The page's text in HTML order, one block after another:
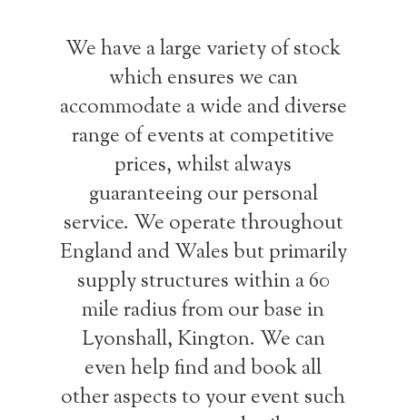
We have a large variety of stock
which ensures we can
accommodate a wide and diverse
range of events at competitive
prices, whilst always
guaranteeing our personal
service. We operate throughout
England and Wales but primarily
supply structures within a 60
mile radius from our base in
Lyonshall, Kington. We can
even help find and book all
other aspects to your event such